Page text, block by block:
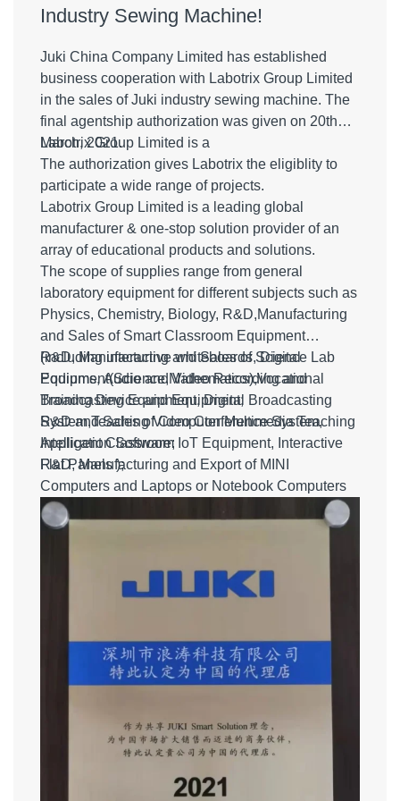
Industry Sewing Machine!
Juki China Company Limited has established
business cooperation with Labotrix Group Limited
in the sales of Juki industry sewing machine. The
final agentship authorization was given on 20th
March, 2021.
Labotrix Group Limited is a
The authorization gives Labotrix the eligiblity to
participate a wide range of projects.
Labotrix Group Limited is a leading global
manufacturer & one-stop solution provider of an
array of educational products and solutions.
The scope of supplies range from general
laboratory equipment for different subjects such as
Physics, Chemistry, Biology, R&D,Manufacturing
and Sales of Smart Classroom Equipment
(including interactive whiteboards, Digital
Podiums, Audio and Video Recording and
Broadcasting Equipment, Digital Broadcasting
System,Teaching Video Conference System,
Intelligent Classroom IoT Equipment, Interactive
Flat Panels );
R&D, Manufacturing and Sales of Science Lab
Equipment(Science,Mathematics),Vocational
Training Device and Equipment;
R&D and Sales of Computer Multimedia Teaching
Application Software;
R&D, Manufacturing and Export of MINI
Computers and Laptops or Notebook Computers